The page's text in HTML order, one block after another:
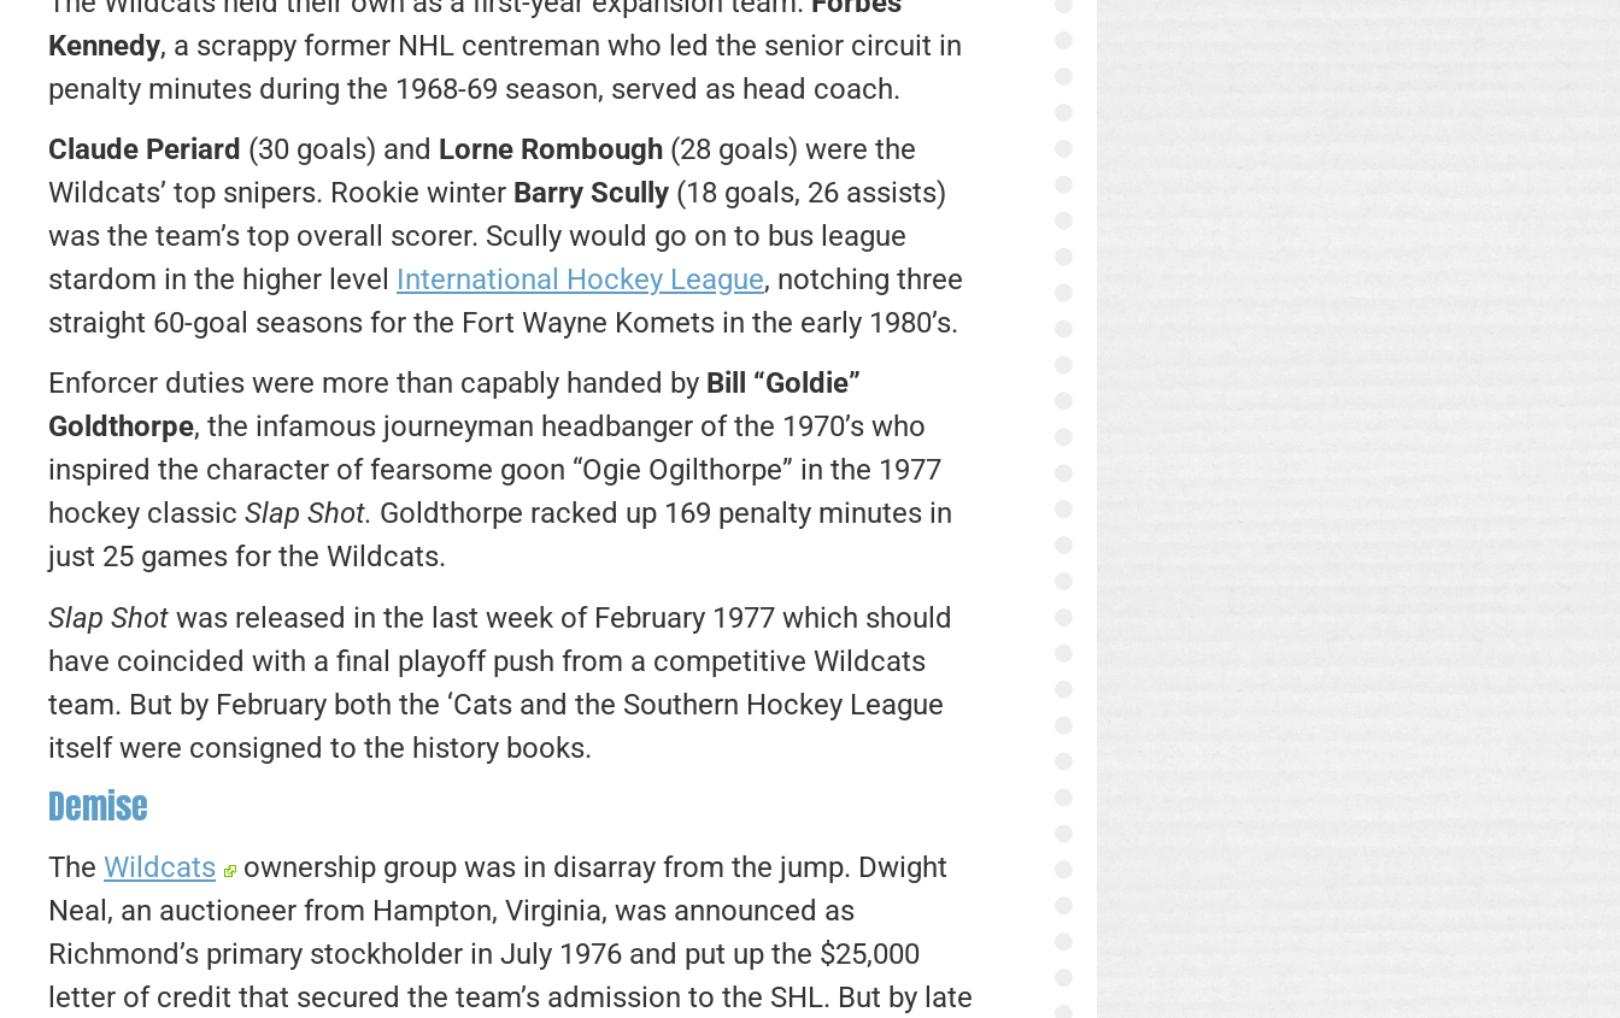
Kennedy, a scrappy former NHL centreman who led the senior circuit in
penalty minutes during the 1968-69 season, served as head coach.
Claude Periard (30 goals) and Lorne Rombough (28 goals) were the
Wildcats’ top snipers. Rookie winter Barry Scully (18 goals, 26 assists)
was the team’s top overall scorer. Scully would go on to bus league
stardom in the higher level International Hockey League, notching three
straight 60-goal seasons for the Fort Wayne Komets in the early 1980’s.
Enforcer duties were more than capably handed by Bill “Goldie”
Goldthorpe, the infamous journeyman headbanger of the 1970’s who
inspired the character of fearsome goon “Ogie Ogilthorpe” in the 1977
hockey classic Slap Shot. Goldthorpe racked up 169 penalty minutes in
just 25 games for the Wildcats.
Slap Shot was released in the last week of February 1977 which should
have coincided with a final playoff push from a competitive Wildcats
team. But by February both the ‘Cats and the Southern Hockey League
itself were consigned to the history books.
Demise
The Wildcats
ownership group was in disarray from the jump. Dwight
Neal, an auctioneer from Hampton, Virginia, was announced as
Richmond’s primary stockholder in July 1976 and put up the $25,000
letter of credit that secured the team’s admission to the SHL. But by late